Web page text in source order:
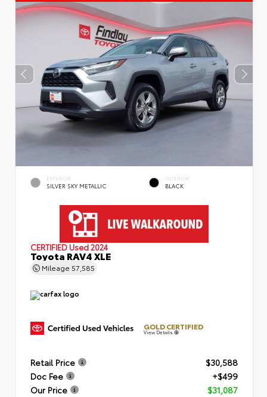
EXTERIOR
SILVER SKY METALLIC
INTERIOR
BLACK
CERTIFIED Used 2024
Toyota RAV4 XLE
Mileage 57,585
GOLD CERTIFIED
View Details
Retail Price
$30,588
Doc Fee
+$499
Our Price
$31,087